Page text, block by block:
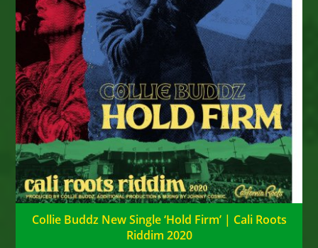
Collie Buddz New Single ‘Hold Firm’ | Cali Roots
Riddim 2020